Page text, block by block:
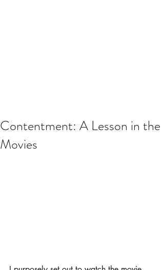
Contentment: A Lesson in the
Movies